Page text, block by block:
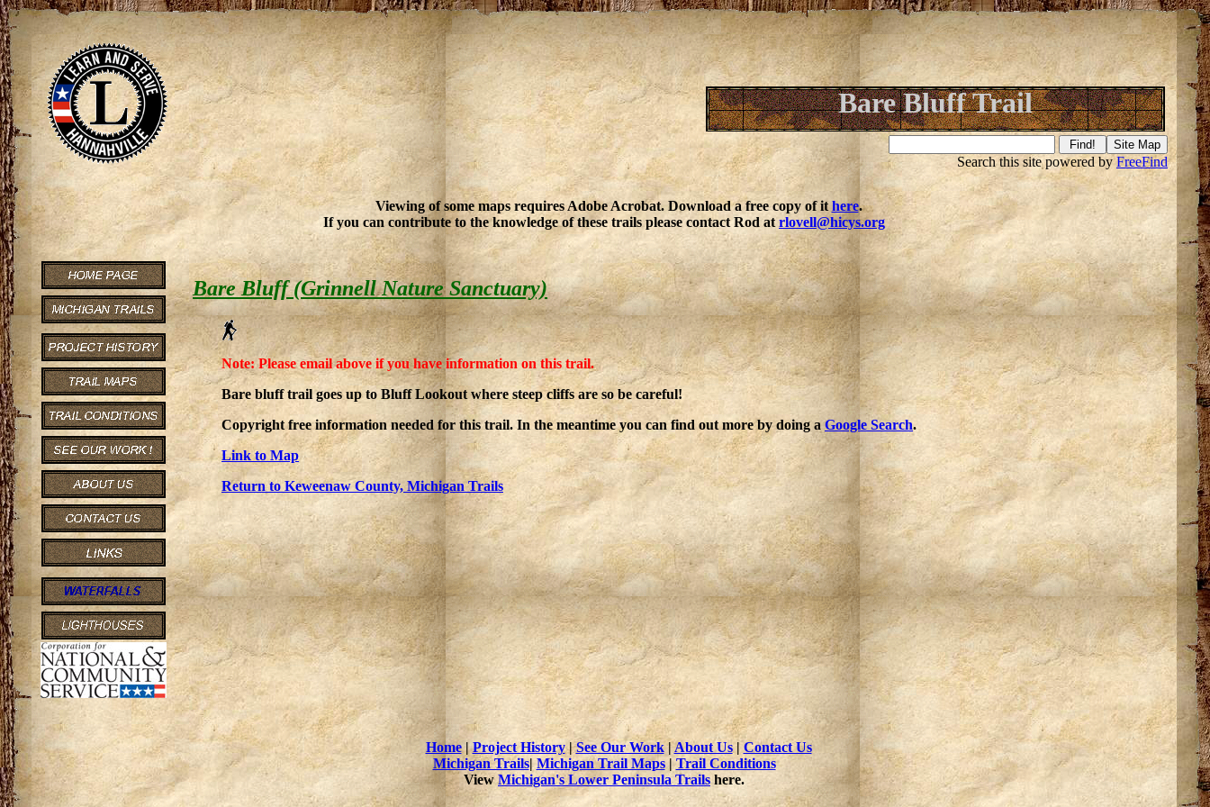
Bare Bluff Trail
Search this site powered byFreeFind
Viewing of some maps requires Adobe Acrobat. Download a free copy of it here.
If you can contribute to the knowledge of these trails please contact Rod at rlovell@hicys.org
Bare Bluff (Grinnell Nature Sanctuary)
Note: Please email above if you have information on this trail.
Bare bluff trail goes up to Bluff Lookout where steep cliffs are so be careful!
Copyright free information needed for this trail. In the meantime you can find out more by doing aGoogle Search.
Link to Map
Return to Keweenaw County, Michigan Trails
Home|Project History|See Our Work|About Us|Contact Us
Michigan Trails| Michigan Trail Maps|Trail Conditions
ViewMichigan's Lower Peninsula Trailshere.